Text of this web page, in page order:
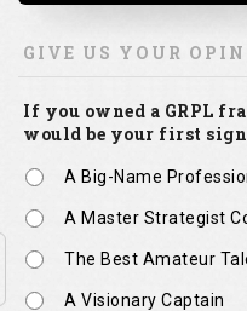
GIVE US YOUR
If you owned a GRPL
would be your first
A Big-Name
A Master Strategist
The Best Amateur
A Visionary Captain